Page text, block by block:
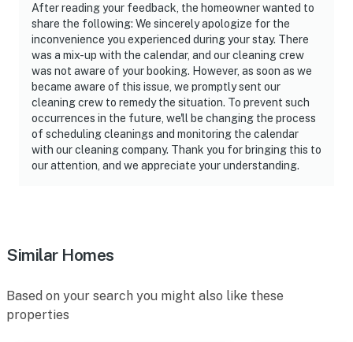
property. It is recommended that you supply your own
- NOTE: There is another bookable vacation rental next
door; other travelers may be present during your stay
and share the picnic table and fire pit area
You must be 25 years or older to rent this property.
After reading your feedback, the homeowner wanted to
share the following: We sincerely apologize for the
inconvenience you experienced during your stay. There
was a mix-up with the calendar, and our cleaning crew
was not aware of your booking. However, as soon as we
became aware of this issue, we promptly sent our
cleaning crew to remedy the situation. To prevent such
occurrences in the future, we'll be changing the process
of scheduling cleanings and monitoring the calendar
with our cleaning company. Thank you for bringing this to
our attention, and we appreciate your understanding.
Similar Homes
Based on your search you might also like these
properties